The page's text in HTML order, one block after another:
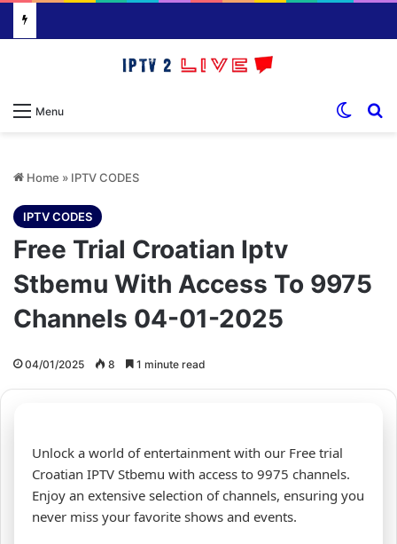
Menu
Home » IPTV CODES
IPTV CODES
Free Trial Croatian Iptv
Stbemu With Access To 9975
Channels 04-01-2025
04/01/2025 8 1 minute read
Unlock a world of entertainment with our Free trial
Croatian IPTV Stbemu with access to 9975 channels.
Enjoy an extensive selection of channels, ensuring you
never miss your favorite shows and events.